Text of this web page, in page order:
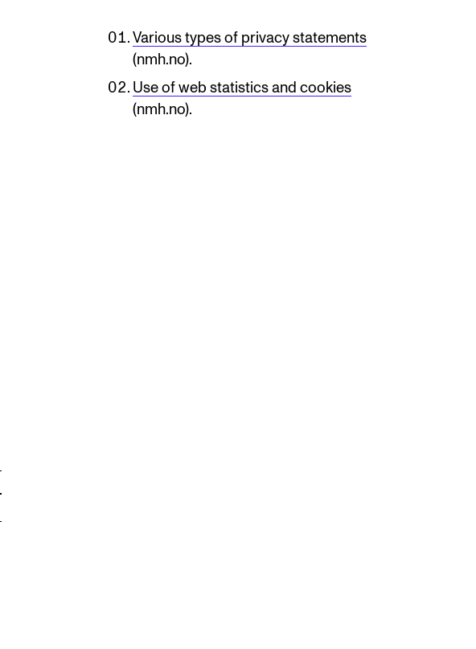
Various types of privacy statements
(nmh.no).
Use of web statistics and cookies
(nmh.no).